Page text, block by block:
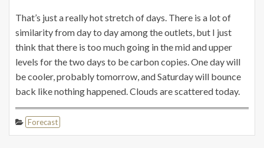
That’s just a really hot stretch of days. There is a lot of
similarity from day to day among the outlets, but I just
think that there is too much going in the mid and upper
levels for the two days to be carbon copies. One day will
be cooler, probably tomorrow, and Saturday will bounce
back like nothing happened. Clouds are scattered today.
Forecast